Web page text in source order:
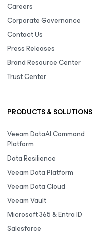
Careers
Corporate Governance
Contact Us
Press Releases
Brand Resource Center
Trust Center
PRODUCTS & SOLUTIONS
Veeam DataAI Command
Platform
Data Resilience
Veeam Data Platform
Veeam Data Cloud
Veeam Vault
Microsoft 365 & Entra ID
Salesforce